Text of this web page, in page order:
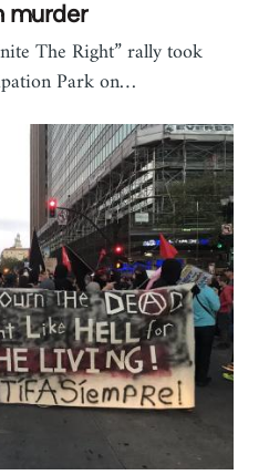
murder
The Right” rally took
Park on…